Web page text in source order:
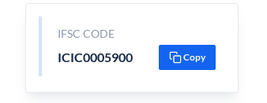
IFSC CODE
ICIC0005900 Copy